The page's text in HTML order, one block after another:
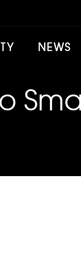
NEWS